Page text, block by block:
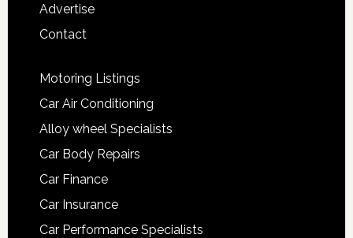
Advertise
Contact
Motoring Listings
Car Air Conditioning
Alloy wheel Specialists
Car Body Repairs
Car Finance
Car Insurance
Car Performance Specialists